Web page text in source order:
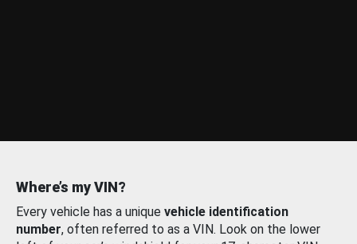
Where’s my VIN?
Every vehicle has a unique vehicle identification
number, often referred to as a VIN. Look on the lower